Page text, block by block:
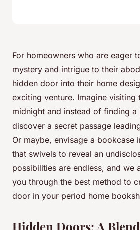
For homeowners who are eager
mystery and intrigue to their
hidden door into their home
exciting venture. Imagine visiting
midnight and instead of finding a
discover a secret passage
Or maybe, envisage a bookcase
that swivels to reveal an
possibilities are endless, and we
you through the best method to
door in your period home
Hidden Doors: A